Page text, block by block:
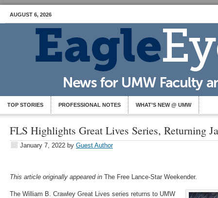
AUGUST 6, 2026
TOP STORIES PROFESSIONAL NOTES WHAT’S NEW @ UMW
FLS Highlights Great Lives Series, Returning
January 7, 2022 by Guest Author
This article originally appeared in The Free Lance-Star Weekender.
The William B. Crawley Great Lives series returns to UMW